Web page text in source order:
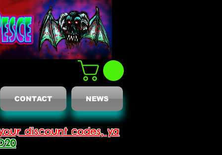
CONTACT NEWS
discount codes, ya